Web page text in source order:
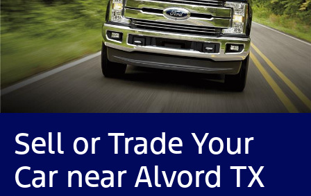
Sell or Trade Your
Car near Alvord TX